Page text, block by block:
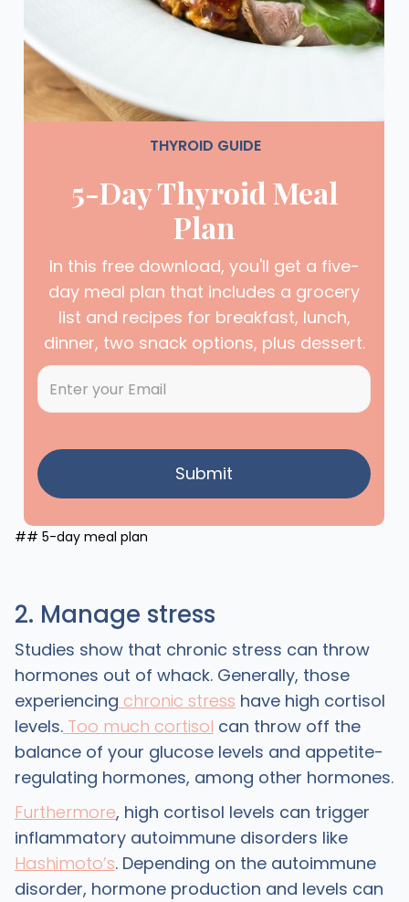
THYROID GUIDE
5-Day Thyroid Meal
Plan
In this free download, you'll get a five-
day meal plan that includes a grocery
list and recipes for breakfast, lunch,
dinner, two snack options, plus dessert.
## 5-day meal plan
2. Manage stress
Studies show that chronic stress can throw
hormones out of whack. Generally, those
experiencing chronic stress have high cortisol
levels.Too much cortisol can throw off the
balance of your glucose levels and appetite-
regulating hormones, among other hormones.
Furthermore, high cortisol levels can trigger
inflammatory autoimmune disorders like
Hashimoto’s. Depending on the autoimmune
disorder, hormone production and levels can